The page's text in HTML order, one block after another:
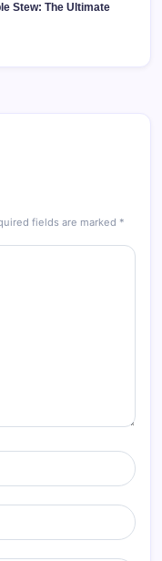
Stew: The Ultimate
fields are marked *